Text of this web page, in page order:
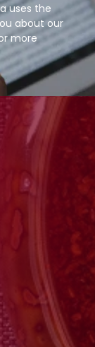
uses the
about our
more